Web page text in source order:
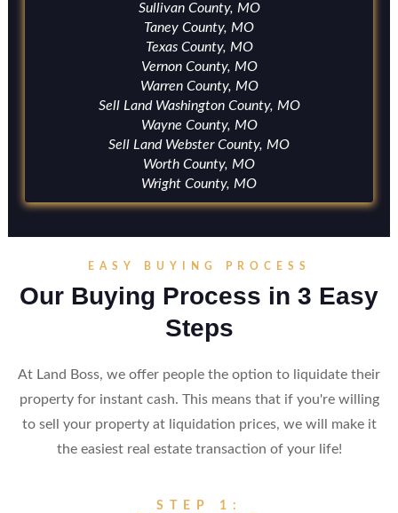
Sullivan County, MO
Taney County, MO
Texas County, MO
Vernon County, MO
Warren County, MO
Sell Land Washington County, MO
Wayne County, MO
Sell Land Webster County, MO
Worth County, MO
Wright County, MO
EASY BUYING PROCESS
Our Buying Process in 3 Easy
Steps
At Land Boss, we offer people the option to liquidate their
property for instant cash. This means that if you're willing
to sell your property at liquidation prices, we will make it
the easiest real estate transaction of your life!
STEP 1: